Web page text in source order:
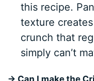
this recipe.
texture
crunch that
simply can’t